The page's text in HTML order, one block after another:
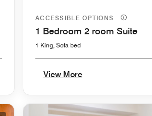
ACCESSIBLE OPTIONS
1 Bedroom 2 room Suite
1 King, Sofa bed
View More